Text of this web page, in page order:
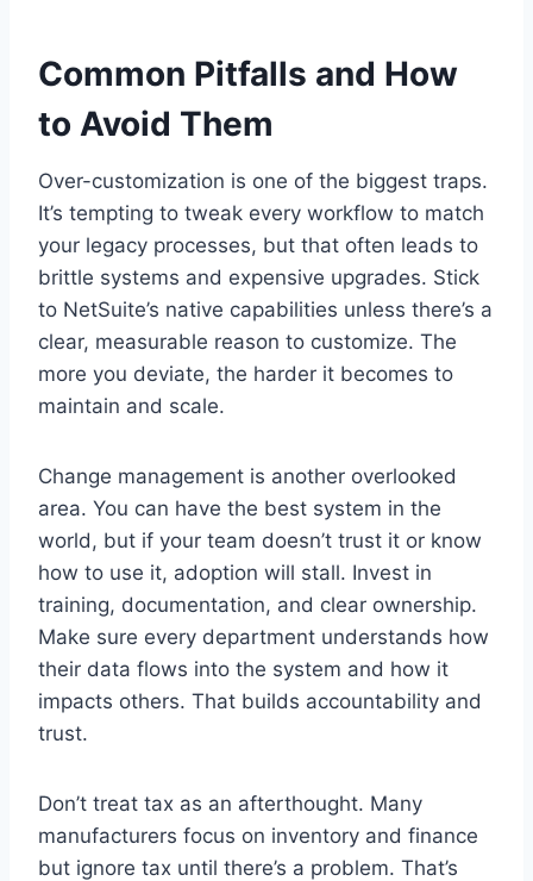
Common Pitfalls and How
to Avoid Them
Over-customization is one of the biggest traps.
It’s tempting to tweak every workflow to match
your legacy processes, but that often leads to
brittle systems and expensive upgrades. Stick
to NetSuite’s native capabilities unless there’s a
clear, measurable reason to customize. The
more you deviate, the harder it becomes to
maintain and scale.
Change management is another overlooked
area. You can have the best system in the
world, but if your team doesn’t trust it or know
how to use it, adoption will stall. Invest in
training, documentation, and clear ownership.
Make sure every department understands how
their data flows into the system and how it
impacts others. That builds accountability and
trust.
Don’t treat tax as an afterthought. Many
manufacturers focus on inventory and finance
but ignore tax until there’s a problem. That’s